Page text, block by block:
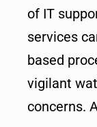
of IT
services
based
vigilant
concerns.